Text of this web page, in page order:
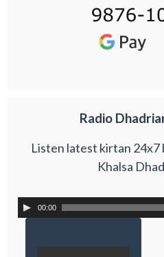
Radio
Listen latest kirtan 24x7
Khalsa
00:00